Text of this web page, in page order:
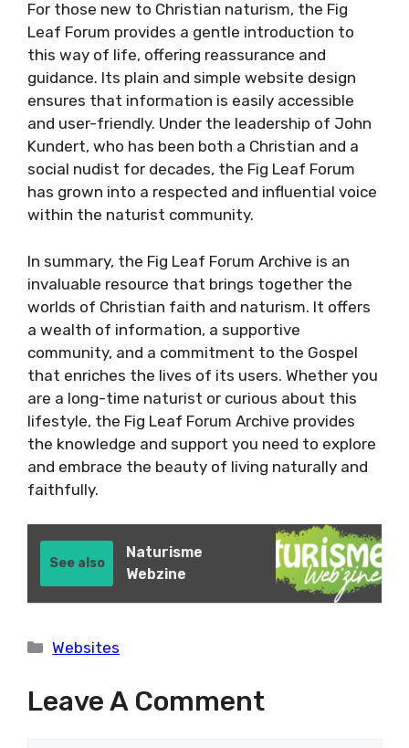
For those new to Christian naturism, the Fig
Leaf Forum provides a gentle introduction to
this way of life, offering reassurance and
guidance. Its plain and simple website design
ensures that information is easily accessible
and user-friendly. Under the leadership of John
Kundert, who has been both a Christian and a
social nudist for decades, the Fig Leaf Forum
has grown into a respected and influential voice
within the naturist community.
In summary, the Fig Leaf Forum Archive is an
invaluable resource that brings together the
worlds of Christian faith and naturism. It offers
a wealth of information, a supportive
community, and a commitment to the Gospel
that enriches the lives of its users. Whether you
are a long-time naturist or curious about this
lifestyle, the Fig Leaf Forum Archive provides
the knowledge and support you need to explore
and embrace the beauty of living naturally and
faithfully.
See also
Naturisme
Webzine
Categories
Websites
Leave A Comment